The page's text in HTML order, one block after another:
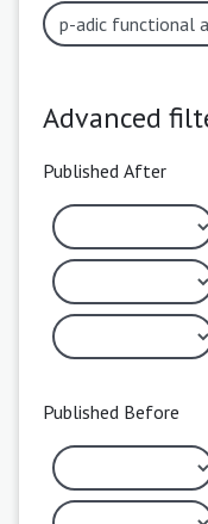
Advanced
Published After
Published Before